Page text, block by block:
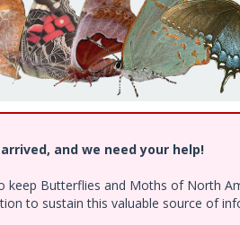
and we need your help!
keep Butterflies and Moths of North
to sustain this valuable source of